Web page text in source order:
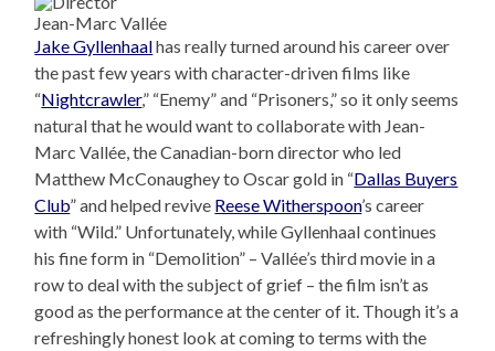
Jean-Marc Vallée
Jake Gyllenhaalhas really turned around his career over
the past few years with character-driven films like
“Nightcrawler,” “Enemy” and “Prisoners,” so it only seems
natural that he would want to collaborate with Jean-
Marc Vallée, the Canadian-born director who led
Matthew McConaughey to Oscar gold in “Dallas Buyers
Club” and helped revive Reese Witherspoon’s career
with “Wild.” Unfortunately, while Gyllenhaal continues
his fine form in “Demolition” – Vallée’s third movie in a
row to deal with the subject of grief – the film isn’t as
good as the performance at the center of it. Though it’s a
refreshingly honest look at coming to terms with the